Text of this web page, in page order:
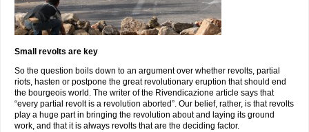
Small revolts are key
So the question boils down to an argument over whether revolts, partial
riots, hasten or postpone the great revolutionary eruption that should end
the bourgeois world. The writer of the Rivendicazione article says that
“every partial revolt is a revolution aborted”. Our belief, rather, is that revolts
play a huge part in bringing the revolution about and laying its ground
work, and that it is always revolts that are the deciding factor.